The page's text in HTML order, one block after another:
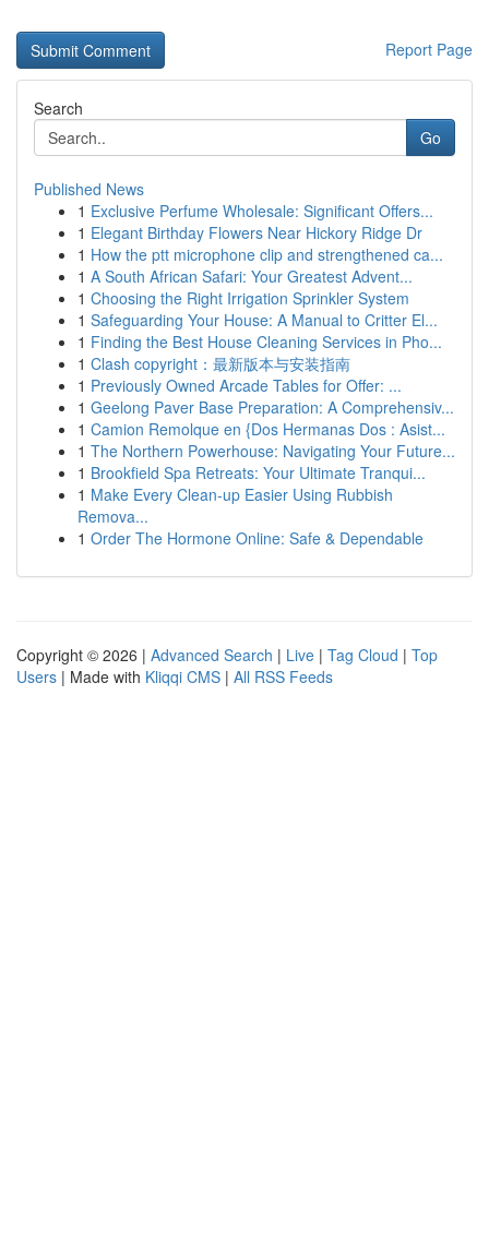
Report Page
Search
Go
Published News
1 Exclusive Perfume Wholesale: Significant Offers...
1 Elegant Birthday Flowers Near Hickory Ridge Dr
1 How the ptt microphone clip and strengthened ca...
1 A South African Safari: Your Greatest Advent...
1 Choosing the Right Irrigation Sprinkler System
1 Safeguarding Your House: A Manual to Critter El...
1 Finding the Best House Cleaning Services in Pho...
1 Clash copyright：最新版本与安装指南
1 Previously Owned Arcade Tables for Offer: ...
1 Geelong Paver Base Preparation: A Comprehensiv...
1 Camion Remolque en {Dos Hermanas Dos : Asist...
1 The Northern Powerhouse: Navigating Your Future...
1 Brookfield Spa Retreats: Your Ultimate Tranqui...
1 Make Every Clean-up Easier Using Rubbish
Remova...
1 Order The Hormone Online: Safe & Dependable
Copyright © 2026 | Advanced Search | Live | Tag Cloud | Top
Users | Made with Kliqqi CMS | All RSS Feeds